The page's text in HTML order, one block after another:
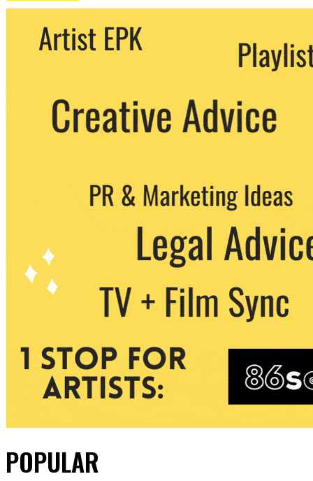
We never share your email with any 3rd
party. You can unsubscribe at any time.
POPULAR